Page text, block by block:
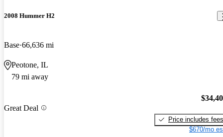
2008 Hummer H2
Base 66,636 mi
Peotone, IL
79 mi away
Great Deal
Price includes fees
$670/mo